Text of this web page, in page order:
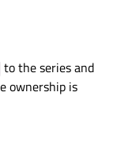
to the series and
ownership is